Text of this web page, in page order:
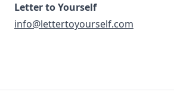
Letter to Yourself
info@lettertoyourself.com